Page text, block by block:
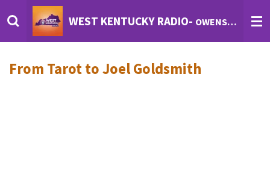
to
WEST KENTUCKY RADIO- OWENSBORO'S INTERNET RADIO
From Tarot to Joel Goldsmith